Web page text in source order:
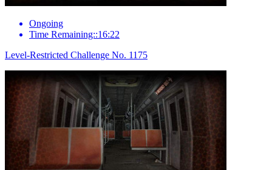
Ongoing
Time Remaining::16:22
Level-Restricted Challenge No. 1175